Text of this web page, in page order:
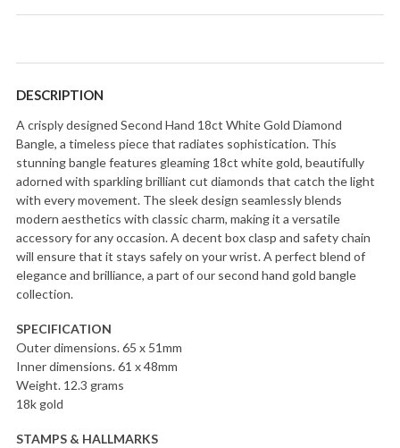
DESCRIPTION
A crisply designed Second Hand 18ct White Gold Diamond
Bangle, a timeless piece that radiates sophistication. This
stunning bangle features gleaming 18ct white gold, beautifully
adorned with sparkling brilliant cut diamonds that catch the light
with every movement. The sleek design seamlessly blends
modern aesthetics with classic charm, making it a versatile
accessory for any occasion. A decent box clasp and safety chain
will ensure that it stays safely on your wrist. A perfect blend of
elegance and brilliance, a part of our second hand gold bangle
collection.
SPECIFICATION
Outer dimensions. 65 x 51mm
Inner dimensions. 61 x 48mm
Weight. 12.3 grams
18k gold
STAMPS & HALLMARKS